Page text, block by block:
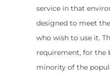
service in that
designed to meet
who wish to use it.
requirement, for the
minority of the